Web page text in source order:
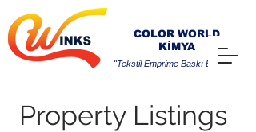
COLOR WORLD
KİMYA
"Tekstil Emprime Baskı Boyaları"
Property Listings